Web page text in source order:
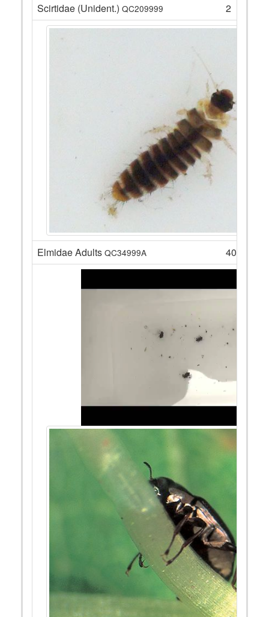
Scirtidae (Unident.) QC209999 2
Elmidae Adults QC34999A 40